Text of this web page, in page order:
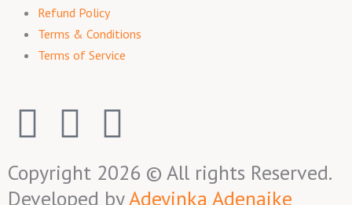
Refund Policy
Terms & Conditions
Terms of Service
Copyright 2026 © All rights Reserved.
Developed byAdeyinka Adenaike
F
a
I
n
T
w